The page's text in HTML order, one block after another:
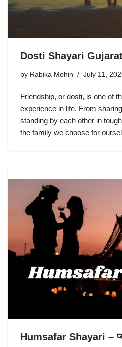
Dosti Shayari
by Rabika Mohin July 11,
Friendship, or dosti, is one of
experience in life. From
standing by each other in
the family we choose for
Humsafar Shayari –